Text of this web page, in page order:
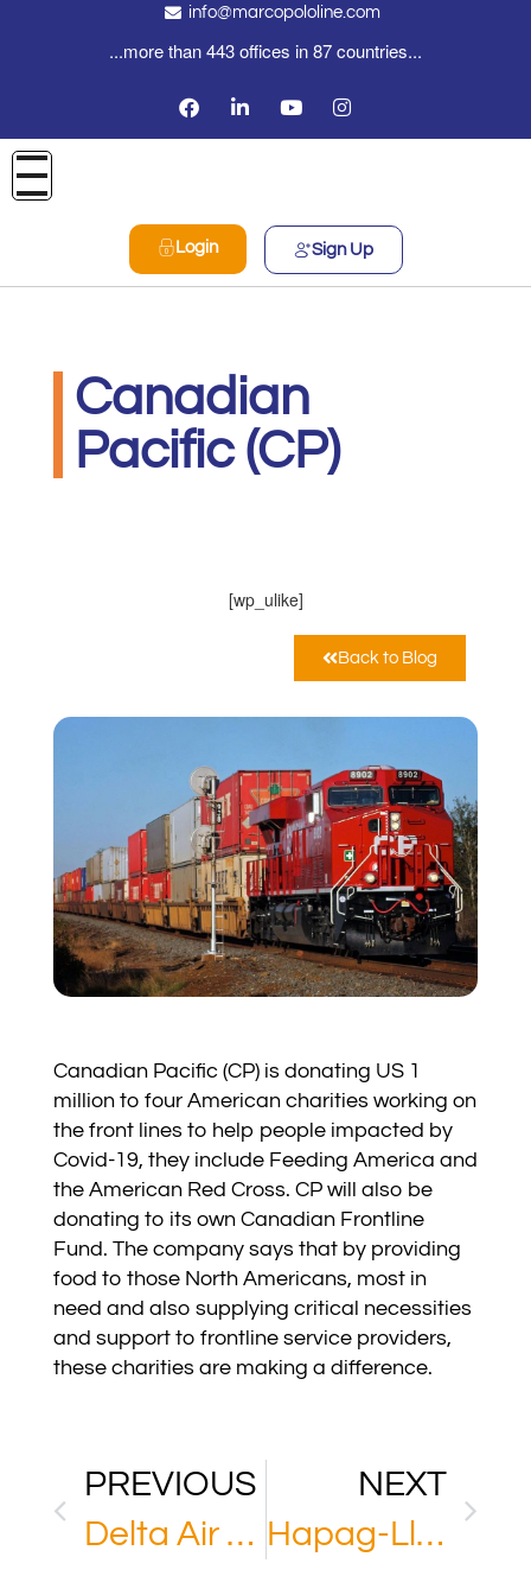
info@marcopololine.com
...more than 443 offices in 87 countries...
Login Sign Up
Canadian
Pacific (CP)
[wp_ulike]
Back to Blog
Canadian Pacific (CP) is donating US 1
million to four American charities working on
the front lines to help people impacted by
Covid-19, they include Feeding America and
the American Red Cross. CP will also be
donating to its own Canadian Frontline
Fund. The company says that by providing
food to those North Americans, most in
need and also supplying critical necessities
and support to frontline service providers,
these charities are making a difference.
PREVIOUS
Delta Air Lines
NEXT
Hapag-Lloyd